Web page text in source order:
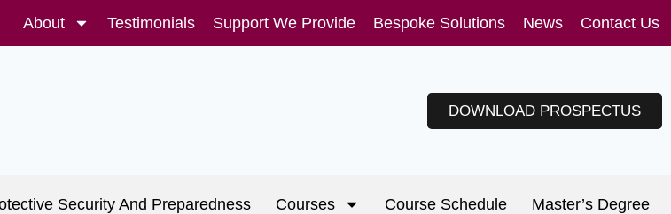
About Testimonials Support We Provide Bespoke Solutions News Contact Us
DOWNLOAD PROSPECTUS
Security And Preparedness Courses Course Schedule Master’s Degree